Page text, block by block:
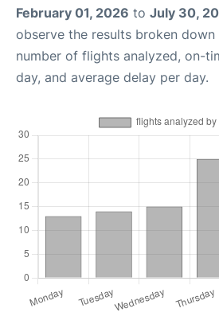
February 01, 2026 to July 30,
observe the results broken
number of flights analyzed, on-
day, and average delay per day.